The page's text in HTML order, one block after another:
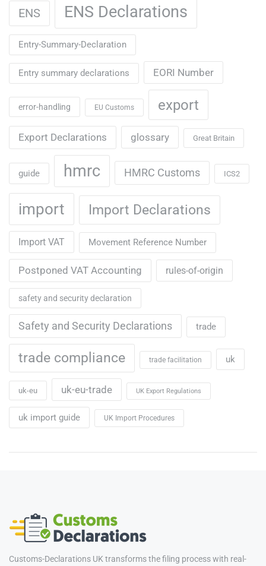
ENS ENS Declarations
Entry-Summary-Declaration
Entry summary declarations EORI Number
error-handling EU Customs export
Export Declarations glossary Great Britain
guide hmrc HMRC Customs ICS2
import Import Declarations
Import VAT Movement Reference Number
Postponed VAT Accounting rules-of-origin
safety and security declaration
Safety and Security Declarations trade
trade compliance trade facilitation uk
uk-eu uk-eu-trade UK Export Regulations
uk import guide UK Import Procedures
Customs-Declarations UK transforms the filing process with real-